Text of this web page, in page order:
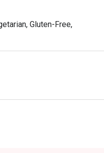
Gluten-Free,